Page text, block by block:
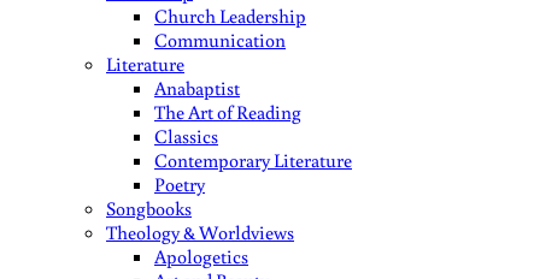
Church Leadership
Communication
Literature
Anabaptist
The Art of Reading
Classics
Contemporary Literature
Poetry
Songbooks
Theology & Worldviews
Apologetics